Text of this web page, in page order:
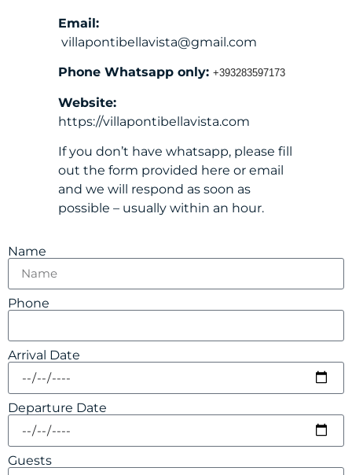
Email:
villapontibellavista@gmail.com
Phone Whatsapp only:+393283597173
Website:
https://villapontibellavista.com
If you don’t have whatsapp, please fill
out the form provided here or email
and we will respond as soon as
possible – usually within an hour.
Name
Phone
Arrival Date
Departure Date
Guests